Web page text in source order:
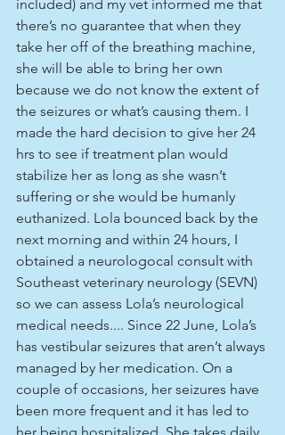
included) and my vet informed me that
there’s no guarantee that when they
take her off of the breathing machine,
she will be able to bring her own
because we do not know the extent of
the seizures or what’s causing them. I
made the hard decision to give her 24
hrs to see if treatment plan would
stabilize her as long as she wasn’t
suffering or she would be humanly
euthanized. Lola bounced back by the
next morning and within 24 hours, I
obtained a neurologocal consult with
Southeast veterinary neurology (SEVN)
so we can assess Lola’s neurological
medical needs.... Since 22 June, Lola’s
has vestibular seizures that aren’t always
managed by her medication. On a
couple of occasions, her seizures have
been more frequent and it has led to